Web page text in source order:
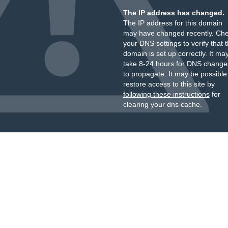
The IP address has changed.
The IP address for this domain
may have changed recently.
your DNS settings to verify that
domain is set up correctly. It
take 8-24 hours for DNS
to propagate. It may be
restore access to this site by
following these instructionsfor
clearing your dns cache.